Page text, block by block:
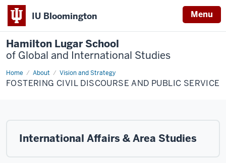
IU Bloomington Menu
Hamilton Lugar School
of Global and International Studies
Home About Vision and Strategy
Fostering
Civil
Discourse
FOSTERING CIVIL DISCOURSE AND PUBLIC SERVICE
International Affairs & Area Studies